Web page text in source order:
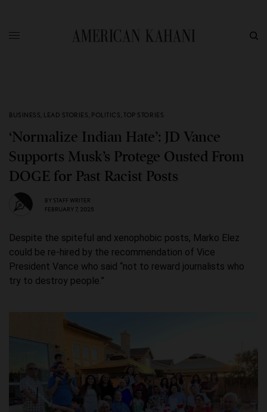
BUSINESS, LEAD STORIES , POLITICS , TOP STORIES
‘Normalize Indian Hate’: JD Vance
Supports Musk’s Protege Ousted From
DOGE for Past Racist Posts
BY STAFF WRITER
FEBRUARY 7, 2025
Despite the spiteful and xenophobic posts, Marko Elez
could be re-hired by the recommendation of Vice
President Vance who said “not to reward journalists who
try to destroy people.”